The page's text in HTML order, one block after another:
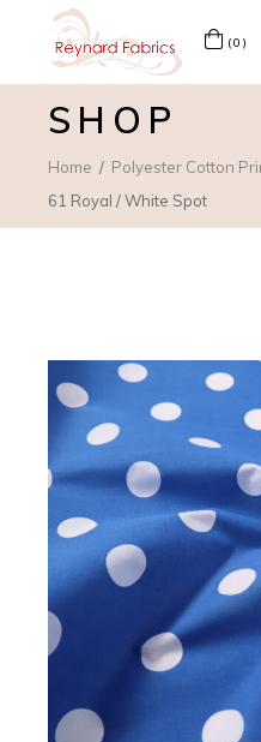
(0)
SHOP
Home Polyester Cotton
61 Royal / White Spot